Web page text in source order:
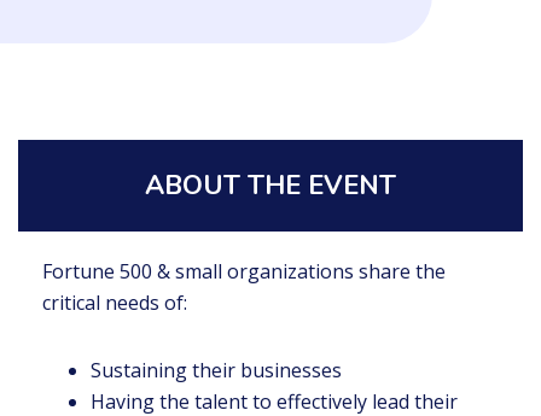
ABOUT THE EVENT
Fortune 500 & small organizations share the
critical needs of:
Sustaining their businesses
Having the talent to effectively lead their